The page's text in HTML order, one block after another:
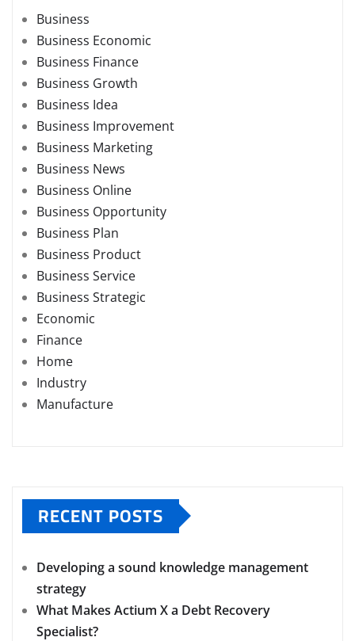
Business
Business Economic
Business Finance
Business Growth
Business Idea
Business Improvement
Business Marketing
Business News
Business Online
Business Opportunity
Business Plan
Business Product
Business Service
Business Strategic
Economic
Finance
Home
Industry
Manufacture
RECENT POSTS
Developing a sound knowledge management
strategy
What Makes Actium X a Debt Recovery
Specialist?